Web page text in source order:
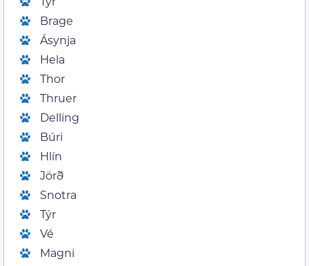
Brage
Ásynja
Hela
Thor
Thruer
Delling
Búri
Hlín
Jörð
Snotra
Týr
Vé
Magni